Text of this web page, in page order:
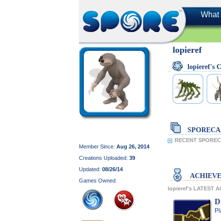
What
Member Since: Aug 26, 2014
Creations Uploaded: 39
Updated: 08/26/14
Games Owned:
lopieref
lopieref's
RECENT
lopieref's LATEST